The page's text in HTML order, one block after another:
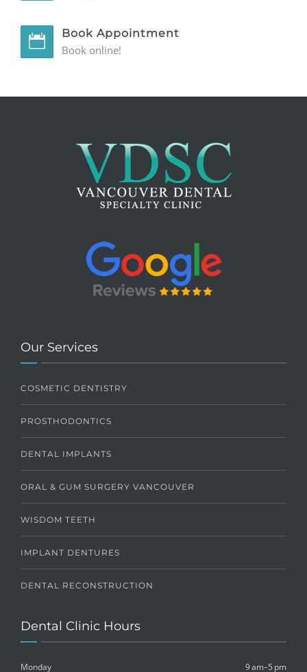
Book Appointment
Book online!
Our Services
COSMETIC DENTISTRY
PROSTHODONTICS
DENTAL IMPLANTS
ORAL & GUM SURGERY VANCOUVER
WISDOM TEETH
IMPLANT DENTURES
DENTAL RECONSTRUCTION
Dental Clinic Hours
Monday 9 am–5 pm